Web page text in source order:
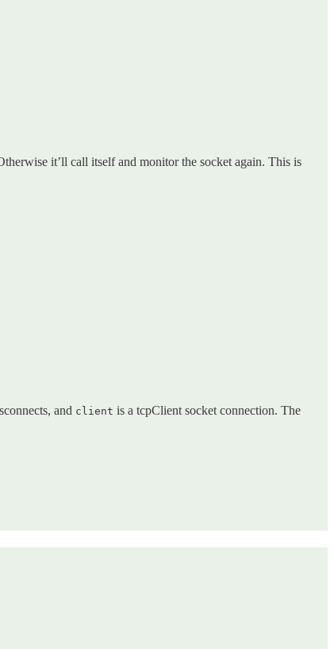
it’ll call itself and monitor the socket again. This is
and client is a tcpClient socket connection. The